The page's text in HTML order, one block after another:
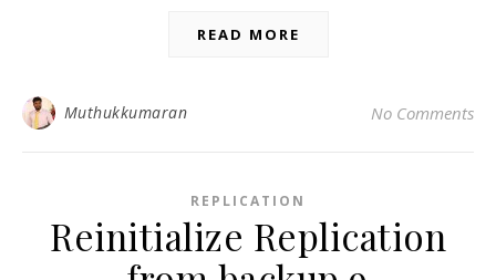
READ MORE
Muthukkumaran No Comments
REPLICATION
Reinitialize Replication